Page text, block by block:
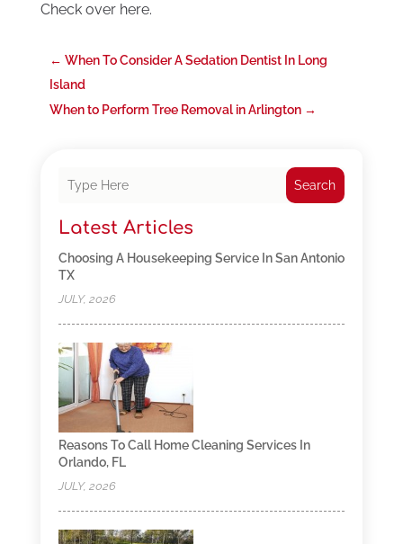
Check over here.
← When To Consider A Sedation Dentist In Long
Island
When to Perform Tree Removal in Arlington→
Search
Latest Articles
Choosing A Housekeeping Service In San Antonio
TX
JULY, 2026
Reasons To Call Home Cleaning Services In
Orlando, FL
JULY, 2026